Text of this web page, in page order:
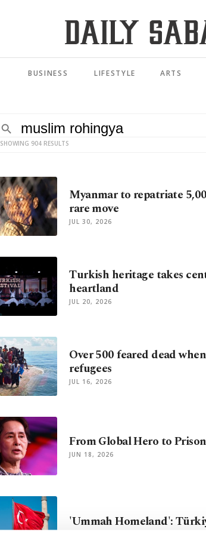
BUSINESS LIFESTYLE ARTS
SHOWING 904 RESULTS
Myanmar to repatriate
rare move
JUL 30, 2026
Turkish heritage takes
heartland
JUL 20, 2026
Over 500 feared dead
refugees
JUL 16, 2026
From Global Hero to
JUN 18, 2026
'Ummah Homeland':